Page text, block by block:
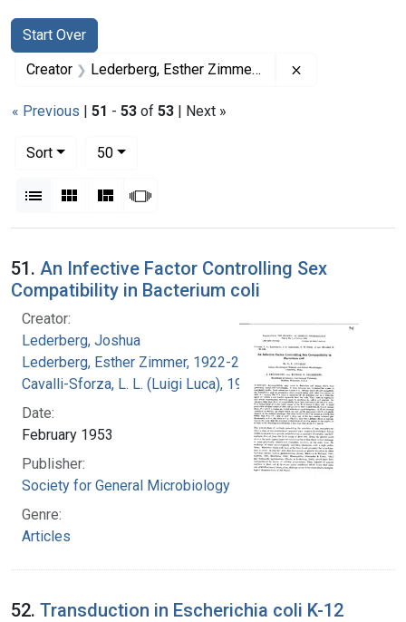
Search
Search Constraints
Start Over
You searched for:
Creator Lederberg, Esther Zimmer, 1922-2006
« Previous | 51 - 53 of 53 | Next »
Sort
50per page
List Gallery MasonrySlideshow
Search Results
51. An Infective Factor Controlling Sex
Compatibility in Bacterium coli
Creator:
Lederberg, Joshua
Lederberg, Esther Zimmer, 1922-2006
Cavalli-Sforza, L. L. (Luigi Luca), 1922-2018
Date:
February 1953
Publisher:
Society for General Microbiology
Genre:
Articles
52. Transduction in Escherichia coli K-12